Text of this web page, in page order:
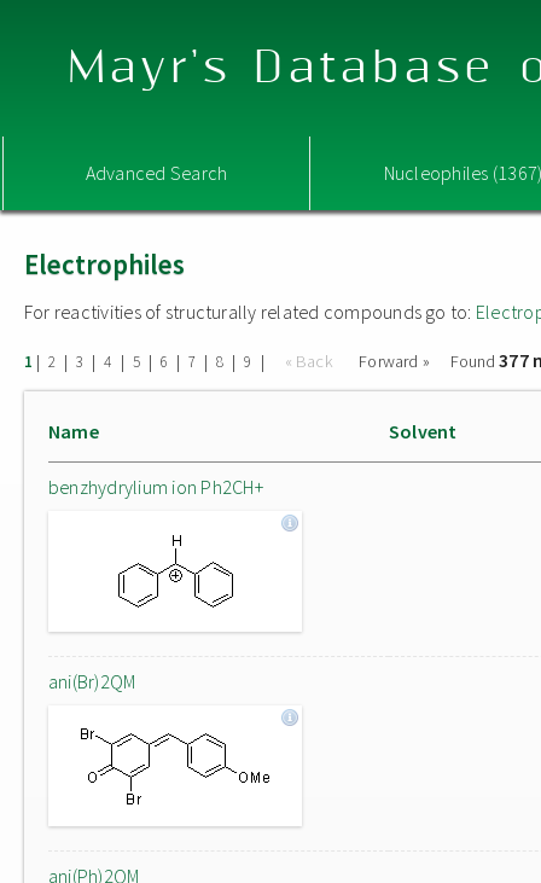
Mayr's Database
Advanced Search Nucleophiles
Electrophiles
For reactivities of structurally related compounds go to:
1 | 2 | 3 | 4 | 5 | 6 | 7 | 8 | 9 | « Back Forward » Found377
Name Solvent
benzhydrylium ion Ph2CH+
ani(Br)2QM
ani(Ph)2QM